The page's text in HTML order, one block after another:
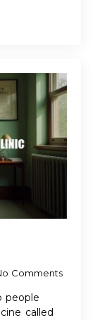
Comments
people
called